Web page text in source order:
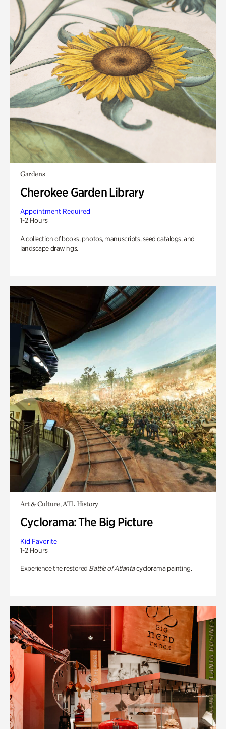
Gardens
Cherokee Garden Library
Appointment Required
1-2 Hours
A collection of books, photos, manuscripts, seed catalogs, and
landscape drawings.
Art & Culture, ATL History
Cyclorama: The Big Picture
Kid Favorite
1-2 Hours
Experience the restored Battle of Atlantacyclorama painting.